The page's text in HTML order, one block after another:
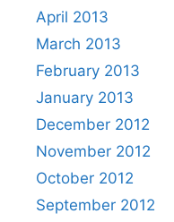
April 2013
March 2013
February 2013
January 2013
December 2012
November 2012
October 2012
September 2012